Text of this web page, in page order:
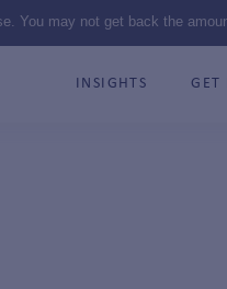
You may not get back the
INSIGHTS GET